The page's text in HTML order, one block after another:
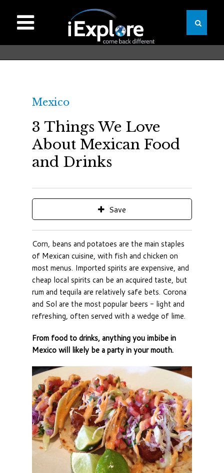
Mexico
3 Things We Love
About Mexican Food
and Drinks
Save
Corn, beans and potatoes are the main staples
of Mexican cuisine, with fish and chicken on
most menus. Imported spirits are expensive, and
cheap local spirits can be an acquired taste, but
rum and tequila are relatively safe bets. Corona
and Sol are the most popular beers - light and
refreshing, often served with a wedge of lime.
From food to drinks, anything you imbibe in
Mexico will likely be a party in your mouth.